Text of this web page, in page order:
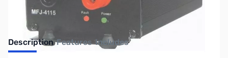
Description Features Includes